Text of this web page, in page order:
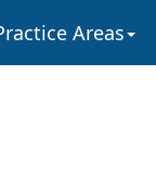
Areas